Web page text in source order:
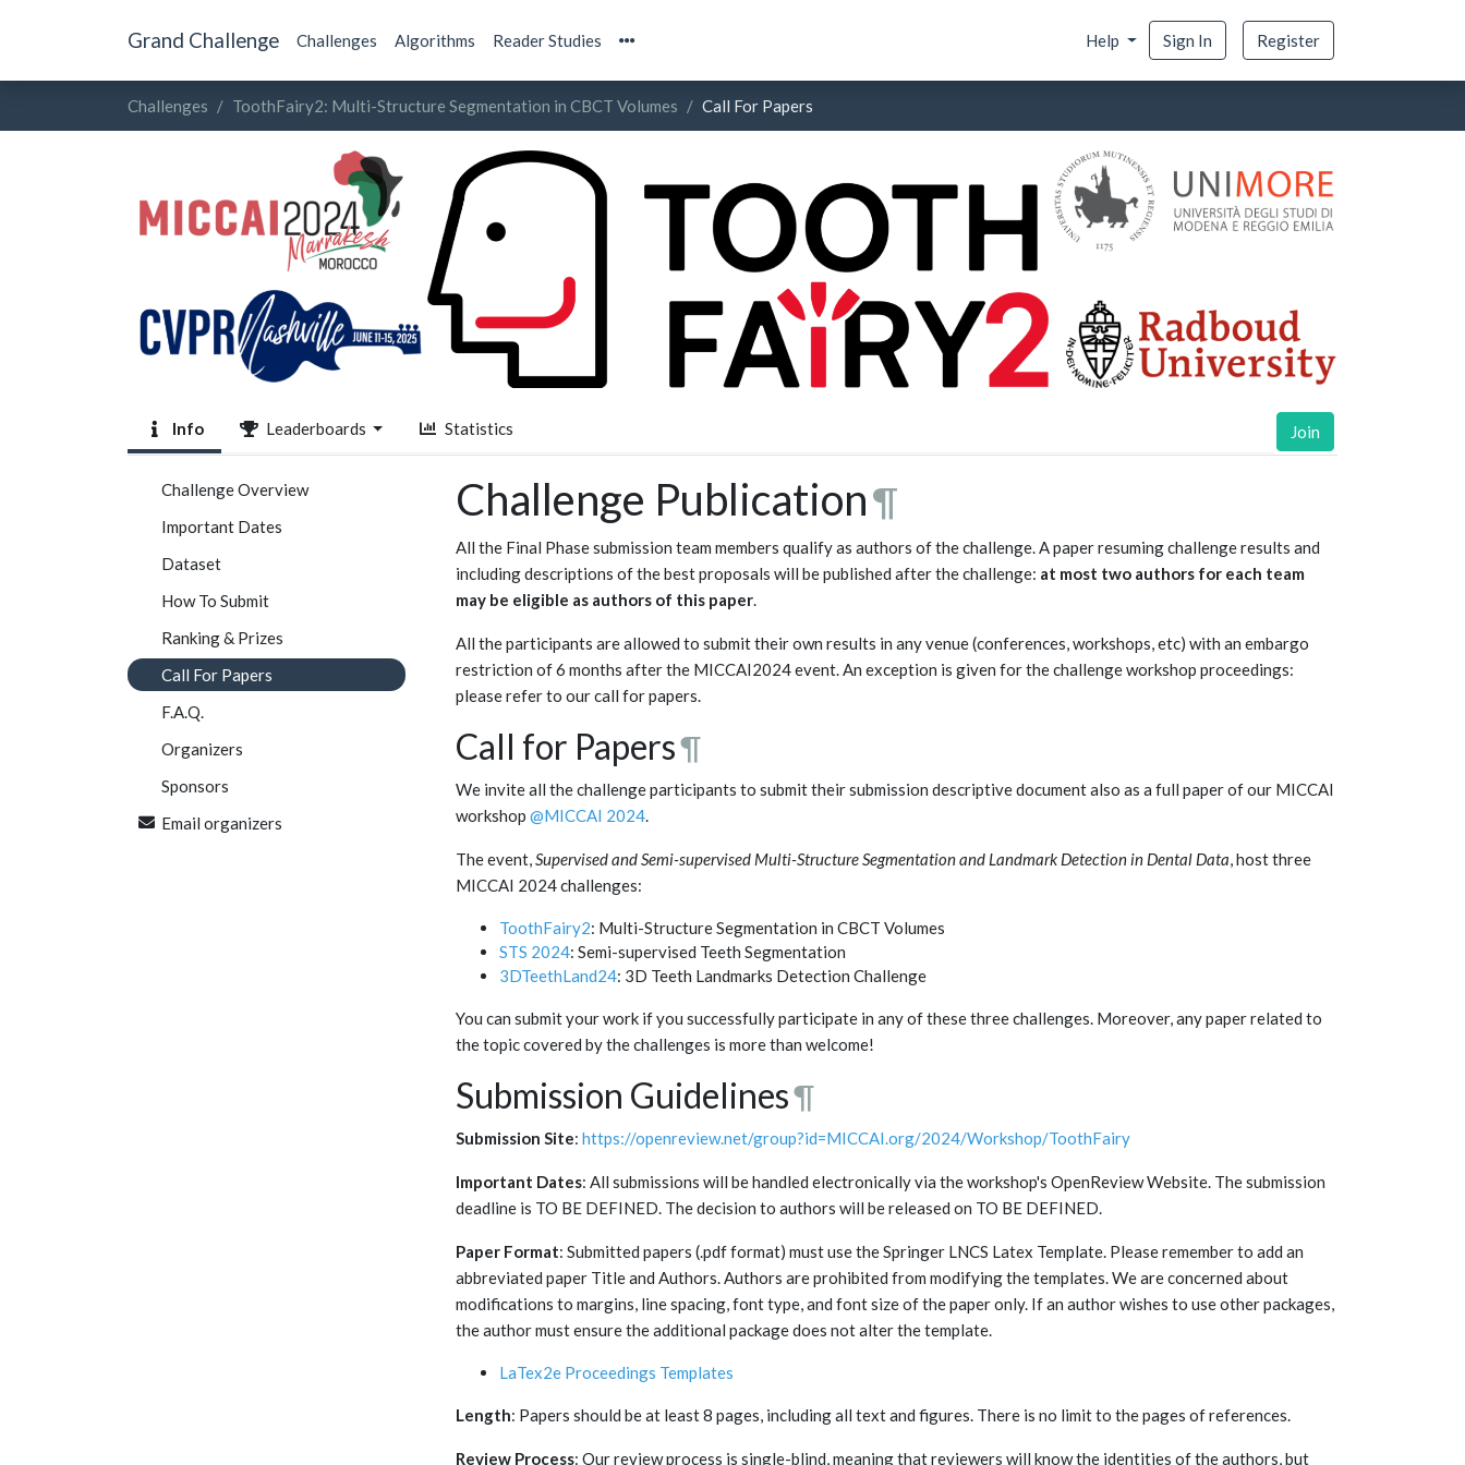
Grand Challenge Challenges Algorithms Reader Studies Help Sign In Register
Challenges ToothFairy2: Multi-Structure Segmentation in CBCT Volumes Call For Papers
Info Leaderboards Statistics Join
Challenge Overview
Important Dates
Dataset
How To Submit
Ranking & Prizes
Call For Papers
F.A.Q.
Organizers
Sponsors
Email organizers
Challenge Publication¶
All the Final Phase submission team members qualify as authors of the challenge. A paper resuming challenge results and
including descriptions of the best proposals will be published after the challenge: at most two authors for each team
may be eligible as authors of this paper.
All the participants are allowed to submit their own results in any venue (conferences, workshops, etc) with an embargo
restriction of 6 months after the MICCAI2024 event. An exception is given for the challenge workshop proceedings:
please refer to our call for papers.
Call for Papers¶
We invite all the challenge participants to submit their submission descriptive document also as a full paper of our MICCAI
workshop @MICCAI 2024.
The event,Supervised and Semi-supervised Multi-Structure Segmentation and Landmark Detection in Dental Data, host three
MICCAI 2024 challenges:
ToothFairy2: Multi-Structure Segmentation in CBCT Volumes
STS 2024: Semi-supervised Teeth Segmentation
3DTeethLand24: 3D Teeth Landmarks Detection Challenge
You can submit your work if you successfully participate in any of these three challenges. Moreover, any paper related to
the topic covered by the challenges is more than welcome!
Submission Guidelines¶
Submission Site: https://openreview.net/group?id=MICCAI.org/2024/Workshop/ToothFairy
Important Dates: All submissions will be handled electronically via the workshop's OpenReview Website. The submission
deadline is TO BE DEFINED. The decision to authors will be released on TO BE DEFINED.
Paper Format: Submitted papers (.pdf format) must use the Springer LNCS Latex Template. Please remember to add an
abbreviated paper Title and Authors. Authors are prohibited from modifying the templates. We are concerned about
modifications to margins, line spacing, font type, and font size of the paper only. If an author wishes to use other packages,
the author must ensure the additional package does not alter the template.
LaTex2e Proceedings Templates
Length: Papers should be at least 8 pages, including all text and figures. There is no limit to the pages of references.
Review Process: Our review process is single-blind, meaning that reviewers will know the identities of the authors, but